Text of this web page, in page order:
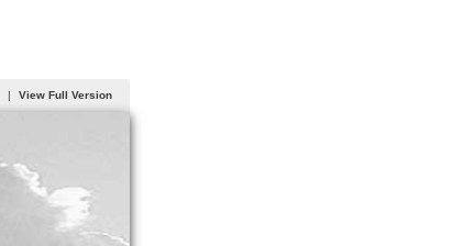
| View Full Version